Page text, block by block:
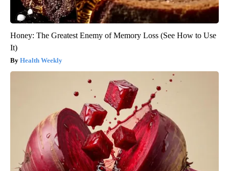
Honey: The Greatest Enemy of Memory Loss (See How to Use
It)
Health Weekly